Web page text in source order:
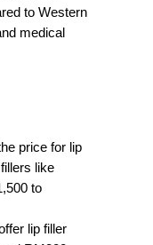
to Western
medical
price for lip
like
to
lip filler